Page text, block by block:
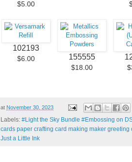
$5.00
102193
$6.00 155555
$18.00
at November 30, 2023
Labels: #Light the Sky Bundle #Embossing on
cards paper crafting card making maker greeting
Just a Little Ink